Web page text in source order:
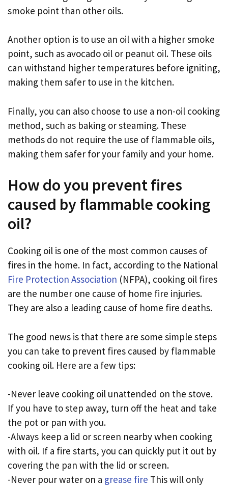
smoke point than other oils.
Another option is to use an oil with a higher smoke
point, such as avocado oil or peanut oil. These oils
can withstand higher temperatures before igniting,
making them safer to use in the kitchen.
Finally, you can also choose to use a non-oil cooking
method, such as baking or steaming. These
methods do not require the use of flammable oils,
making them safer for your family and your home.
How do you prevent fires
caused by flammable cooking
oil?
Cooking oil is one of the most common causes of
fires in the home. In fact, according to the National
Fire Protection Association (NFPA), cooking oil fires
are the number one cause of home fire injuries.
They are also a leading cause of home fire deaths.
The good news is that there are some simple steps
you can take to prevent fires caused by flammable
cooking oil. Here are a few tips:
-Never leave cooking oil unattended on the stove.
If you have to step away, turn off the heat and take
the pot or pan with you.
-Always keep a lid or screen nearby when cooking
with oil. If a fire starts, you can quickly put it out by
covering the pan with the lid or screen.
-Never pour water on a grease fire This will only